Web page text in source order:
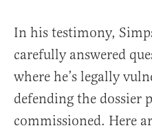
In his testimony,
carefully answered
where he’s legally
defending the dossier
commissioned. Here